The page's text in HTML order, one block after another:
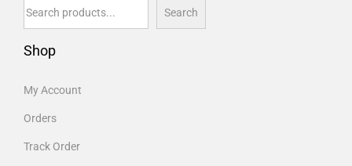
Search
Shop
My Account
Orders
Track Order